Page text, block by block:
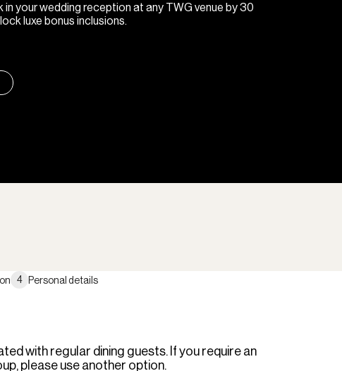
in your wedding reception at any TWG venue by 30
luxe bonus inclusions.
4 Personal details
with regular dining guests. If you require an
please use another option.